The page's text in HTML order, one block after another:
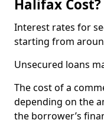
Halifax Cost?
Interest rates for
starting from
Unsecured loans
The cost of a
depending on the
the borrower’s